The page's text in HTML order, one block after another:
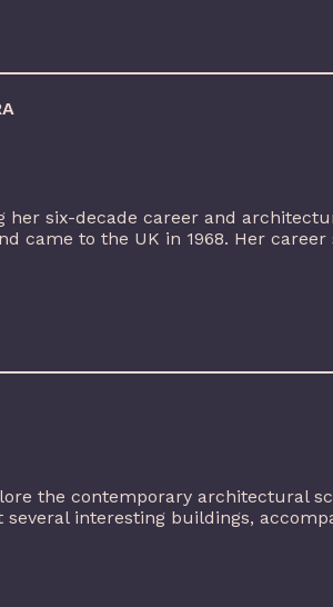
six-decade career and
came to the UK in 1968. Her career
the contemporary architectural
interesting buildings,